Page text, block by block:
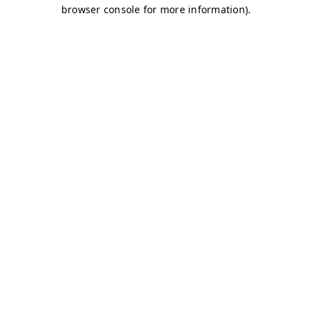
browser console for more information).